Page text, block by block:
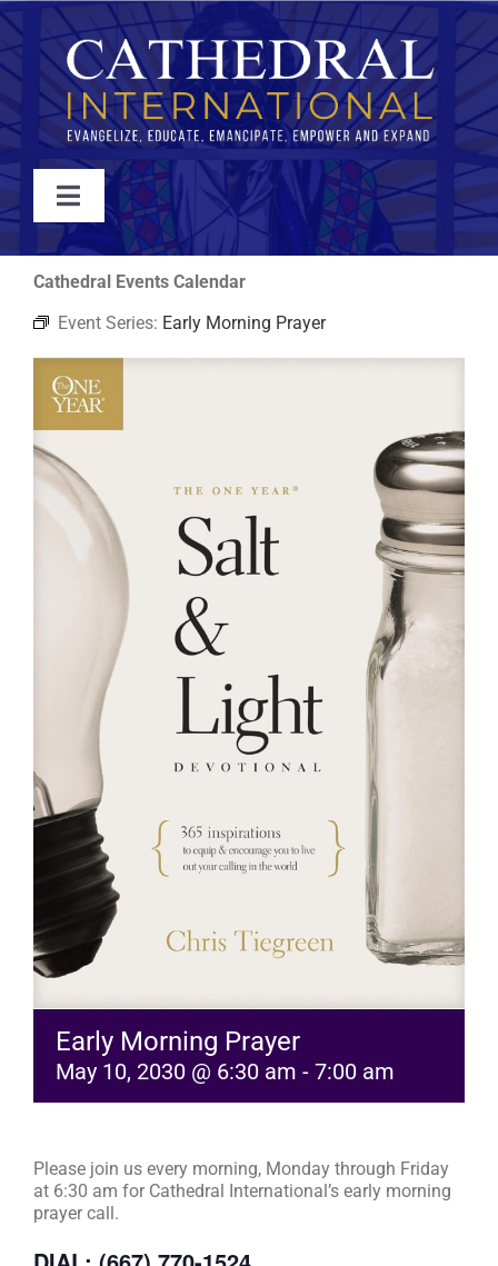
Skip
to
content
Toggle
Navigation
WATCH
ABOUT
JOIN
EVENTS
RESOURCES
Cathedral Events Calendar
Event Series: Early Morning Prayer
Early Morning Prayer
May 10, 2030 @ 6:30 am - 7:00 am
Please join us every morning, Monday through Friday
at 6:30 am for Cathedral International’s early morning
prayer call.